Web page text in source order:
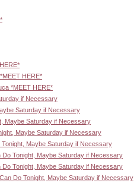
HERE*
*MEET HERE*
if Necessary
Saturday if Necessary
Maybe Saturday if Necessary
Maybe Saturday if Necessary
Tonight, Maybe Saturday if Necessary
Do Tonight, Maybe Saturday if Necessary
Do Tonight, Maybe Saturday if Necessary
Do Tonight, Maybe Saturday if Necessary